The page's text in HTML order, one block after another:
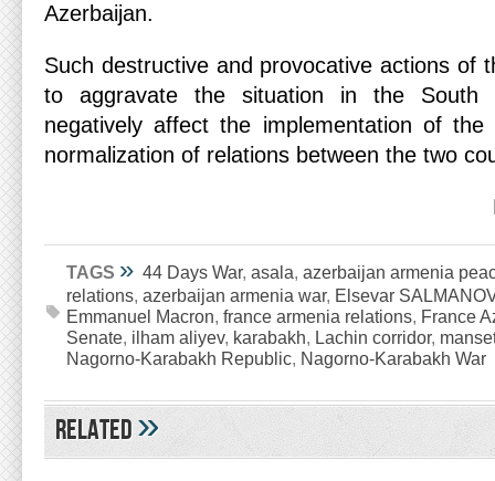
Azerbaijan.
Such destructive and provocative actions of
to aggravate the situation in the South
negatively affect the implementation of
normalization of relations between the two
TAGS » 44 Days War, asala, azerbaijan armenia
relations, azerbaijan armenia war, Elsevar SALMANOV
Emmanuel Macron, france armenia relations, France
Senate, ilham aliyev, karabakh, Lachin corridor,
Nagorno-Karabakh Republic, Nagorno-Karabakh War
Related»